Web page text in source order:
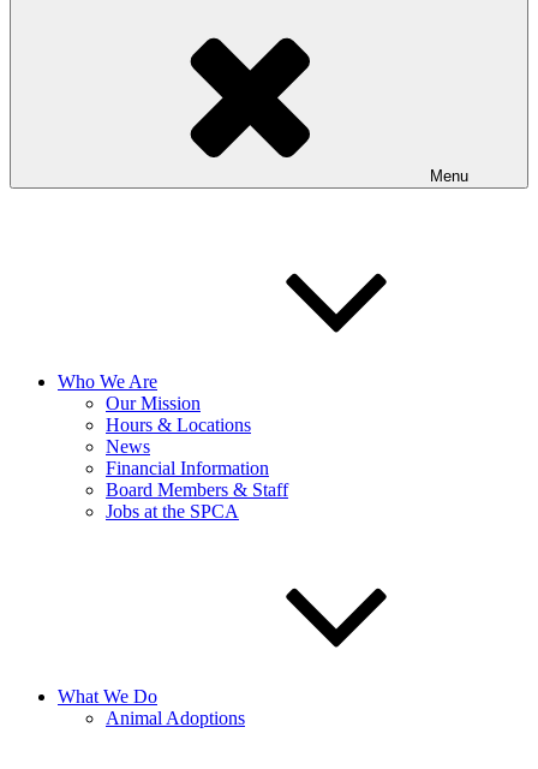
Menu
Who We Are
Our Mission
Hours & Locations
News
Financial Information
Board Members & Staff
Jobs at the SPCA
What We Do
Animal Adoptions